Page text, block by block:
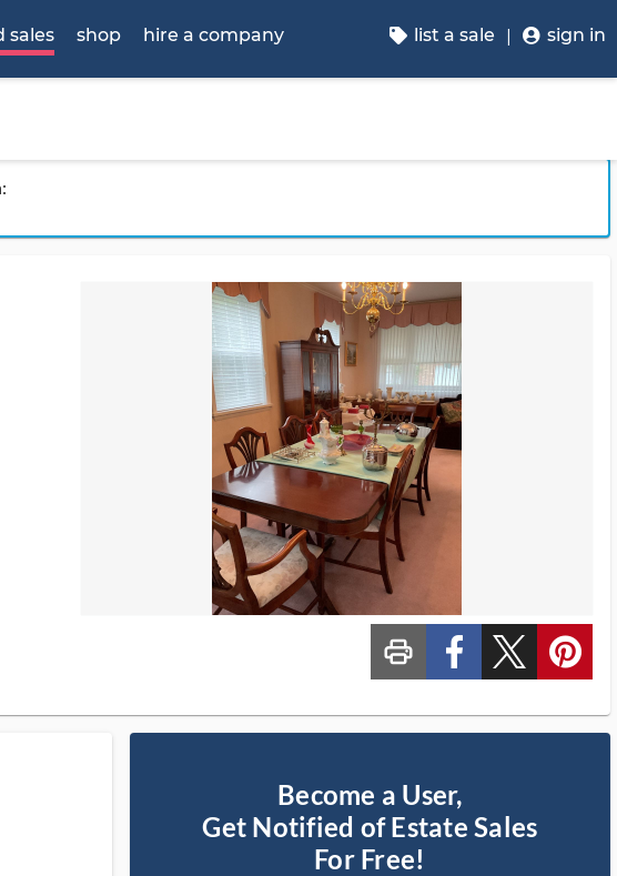
sales shop hire a company list a sale sign in
print_ms custom_facebook custom_twitter_x custom_pinterest
Become a User,
Get Notified of Estate Sales
For Free!